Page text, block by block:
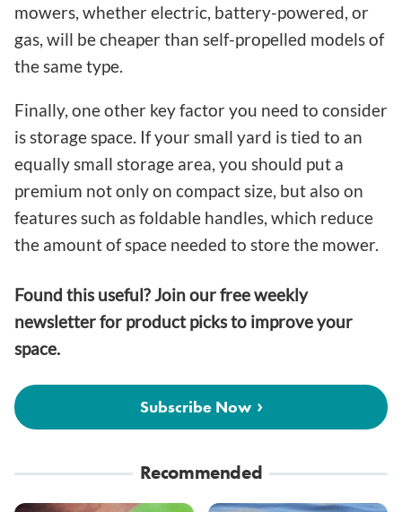
mowers, whether electric, battery-powered, or
gas, will be cheaper than self-propelled models of
the same type.
Finally, one other key factor you need to consider
is storage space. If your small yard is tied to an
equally small storage area, you should put a
premium not only on compact size, but also on
features such as foldable handles, which reduce
the amount of space needed to store the mower.
Found this useful? Join our free weekly
newsletter for product picks to improve your
space.
Subscribe Now
Recommended